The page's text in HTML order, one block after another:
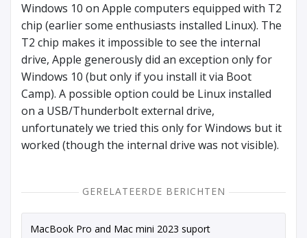
Windows 10 on Apple computers equipped with T2
chip (earlier some enthusiasts installed Linux). The
T2 chip makes it impossible to see the internal
drive, Apple generously did an exception only for
Windows 10 (but only if you install it via Boot
Camp). A possible option could be Linux installed
on a USB/Thunderbolt external drive,
unfortunately we tried this only for Windows but it
worked (though the internal drive was not visible).
GERELATEERDE BERICHTEN
MacBook Pro and Mac mini 2023 suport